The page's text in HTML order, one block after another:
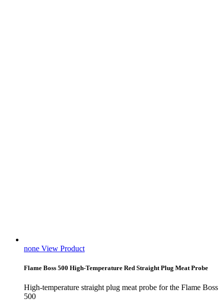
none View Product
Flame Boss 500 High-Temperature Red Straight Plug Meat Probe
High-temperature straight plug meat probe for the Flame Boss
500